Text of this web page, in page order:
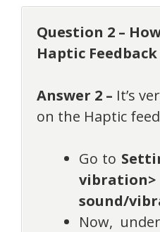
Question 2 –
Haptic
Answer 2 – It’s
on the Haptic
Go to
sound/
Now, under